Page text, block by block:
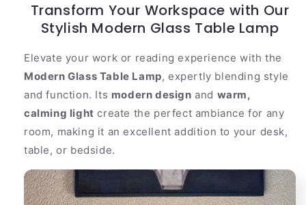
Lamp
|
Unique
Swirl
Lamp
|
Swirl
Transform Your Workspace with Our
Stylish Modern Glass Table Lamp
Elevate your work or reading experience with the
Modern Glass Table Lamp, expertly blending style
and function. Its modern design and warm,
calming light create the perfect ambiance for any
room, making it an excellent addition to your desk,
table, or bedside.